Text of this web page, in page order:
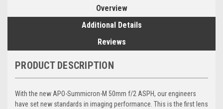
Overview
Additional Details
Reviews
PRODUCT DESCRIPTION
With the new APO-Summicron-M 50mm f/2 ASPH, our engineers
have set new standards in imaging performance. This is the first lens